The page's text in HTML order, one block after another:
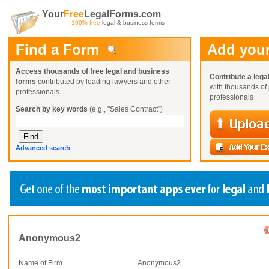
YourFreeLegalForms.com
100% free legal & business forms
Find a Form
Access thousands of free legal and business
forms contributed by leading lawyers and other
professionals
Search by key words (e.g., "Sales Contract")
Advanced search
Add
Contribute a
with thousands
professionals
Create a Profile
Create a Profile
Create a Profile
Request a Form
Anonymous2
Name of Firm Anonymous2